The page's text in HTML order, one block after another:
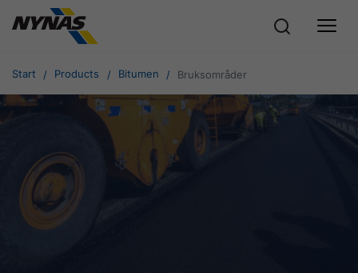
Start Products Bitumen Bruksområder